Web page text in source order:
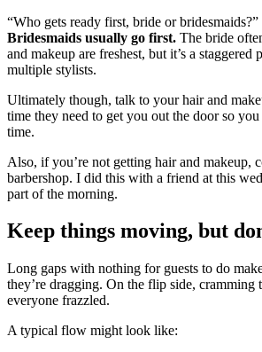
“Who gets ready first, bride or bridesmaids?”
Bridesmaids usually go first. The bride
and makeup are freshest, but it’s a staggered
multiple stylists.
Ultimately though, talk to your hair and
time they need to get you out the door so
time.
Also, if you’re not getting hair and makeup,
barbershop. I did this with a friend at this
part of the morning.
Keep things moving, but
Long gaps with nothing for guests to do
they’re dragging. On the flip side, cramming
everyone frazzled.
A typical flow might look like: